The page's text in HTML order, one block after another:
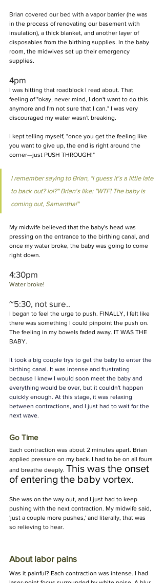
Brian covered our bed with a vapor barrier (he was
in the process of renovating our basement with
insulation), a thick blanket, and another layer of
disposables from the birthing supplies. In the baby
room, the midwives set up their emergency
supplies.
4pm
I was hitting that roadblock I read about. That
feeling of "okay, never mind, I don't want to do this
anymore and I'm not sure that I can." I was very
discouraged my water wasn't breaking.
I kept telling myself, "once you get the feeling like
you want to give up, the end is right around the
corner—just PUSH THROUGH!"
I remember saying to Brian, "I guess it's a little late
to back out? lol?" Brian's like: "WTF! The baby is
coming out, Samantha!"
My midwife believed that the baby's head was
pressing on the entrance to the birthing canal, and
once my water broke, the baby was going to come
right down.
4:30pm
Water broke!
~5:30, not sure..
I began to feel the urge to push. FINALLY, I felt like
there was something I could pinpoint the push on.
The feeling in my bowels faded away. IT WAS THE
BABY.
It took a big couple trys to get the baby to enter the
birthing canal. It was intense and frustrating
because I knew I would soon meet the baby and
everything would be over, but it couldn't happen
quickly enough. At this stage, it was relaxing
between contractions, and I just had to wait for the
next wave.
Go Time
Each contraction was about 2 minutes apart. Brian
applied pressure on my back. I had to be on all fours
and breathe deeply. This was the onset
of entering the baby vortex.
She was on the way out, and I just had to keep
pushing with the next contraction. My midwife said,
'just a couple more pushes,' and literally, that was
so relieving to hear.
About labor pains
Was it painful? Each contraction was intense. I had